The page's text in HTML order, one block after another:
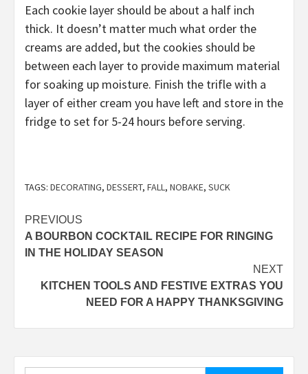
Each cookie layer should be about a half inch
thick. It doesn’t matter much what order the
creams are added, but the cookies should be
between each layer to provide maximum material
for soaking up moisture. Finish the trifle with a
layer of either cream you have left and store in the
fridge to set for 5-24 hours before serving.
TAGS: DECORATING, DESSERT, FALL , NOBAKE, SUCK
Post
navigation
PREVIOUS
A BOURBON COCKTAIL RECIPE FOR RINGING
IN THE HOLIDAY SEASON
NEXT
KITCHEN TOOLS AND FESTIVE EXTRAS YOU
NEED FOR A HAPPY THANKSGIVING